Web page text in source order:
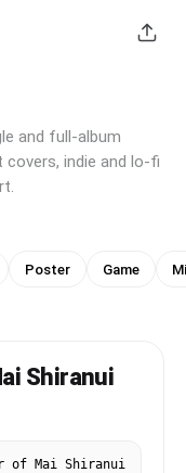
and full-album
covers, indie and lo-fi
Poster Game
Shiranui
of Mai Shiranui